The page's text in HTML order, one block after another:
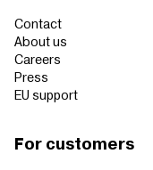
Contact
About us
Careers
Press
EU support
For customers